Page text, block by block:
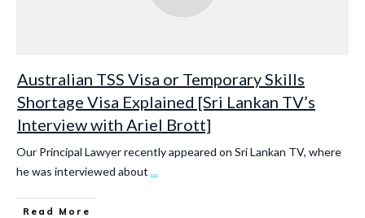
Australian TSS Visa or Temporary Skills
Shortage Visa Explained [Sri Lankan TV’s
Interview with Ariel Brott]
Our Principal Lawyer recently appeared on Sri Lankan TV, where
he was interviewed about ...
Read More